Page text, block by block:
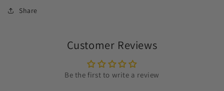
Share
Customer Reviews
Be the first to write a review